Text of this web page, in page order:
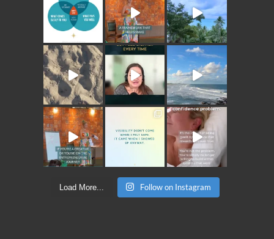
Load More... Follow on Instagram